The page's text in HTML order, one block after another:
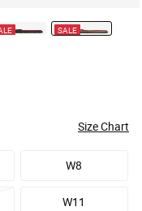
SALE selected
Size Chart
W8
W11